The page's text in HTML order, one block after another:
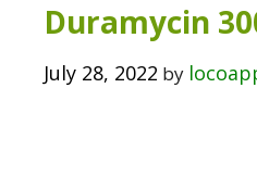
Duramycin
July 28, 2022 by